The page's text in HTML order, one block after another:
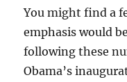
You might find a
emphasis would
following these
Obama’s